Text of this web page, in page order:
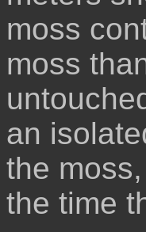
moss
moss
an
the
the time